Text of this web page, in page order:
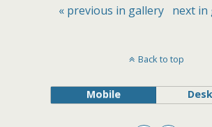
« previous in gallery
next in
Back to top
Mobile